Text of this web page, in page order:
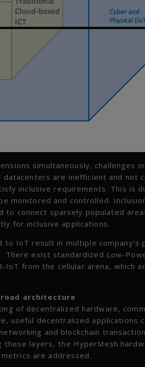
simultaneously, challenges
datacenters are inefficient and not
inclusive requirements. This is
monitored and controlled.
to connect sparsely populated
for inclusive applications.
IoT result in multiple company’s
exist standardized Low-
IoT from the cellular arena, which
architecture
of decentralized hardware,
useful decentralized applications
and blockchain
these layers, the HyperMesh
are addressed.